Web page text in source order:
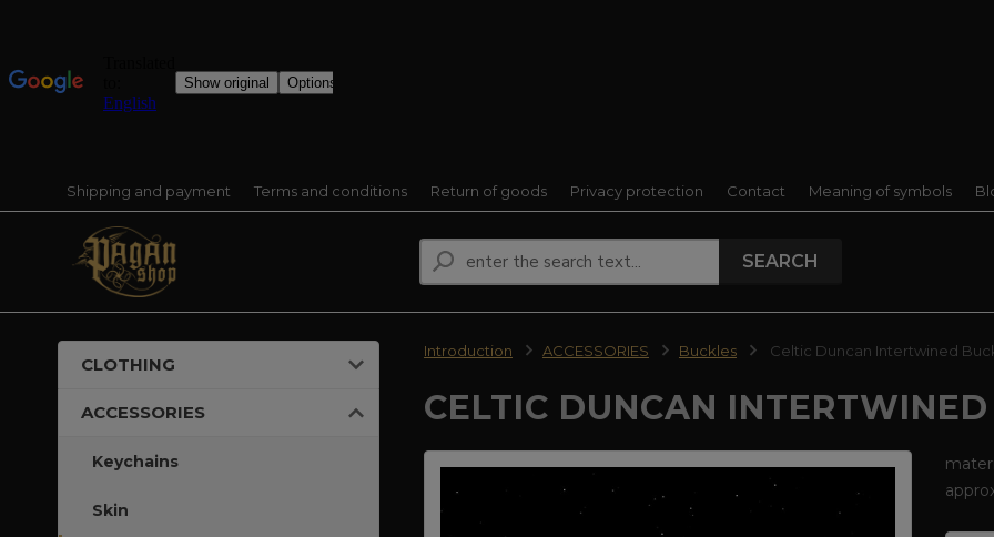
Shipping and payment Terms and conditions Return of goods Privacy protection Contact Meaning of symbols
SEARCH
CLOTHING
ACCESSORIES
Keychains
Skin
Introduction ACCESSORIES Buckles Celtic Duncan Intertwined
CELTIC DUNCAN